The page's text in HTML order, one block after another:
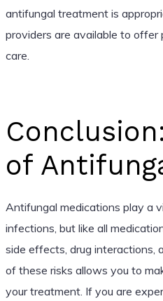
antifungal treatment is
providers are available to offer
care.
of
Antifungal medications play a
infections, but like all
side effects, drug interactions,
of these risks allows you to
your treatment. If you are